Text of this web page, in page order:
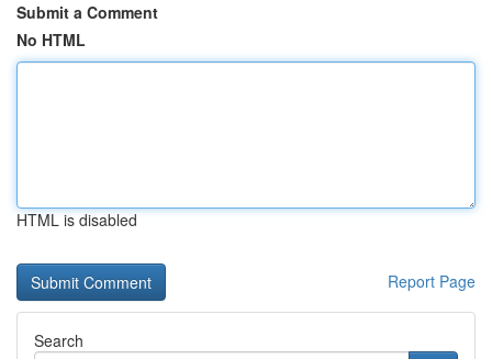
Submit a Comment
No HTML
HTML is disabled
Report Page
Search